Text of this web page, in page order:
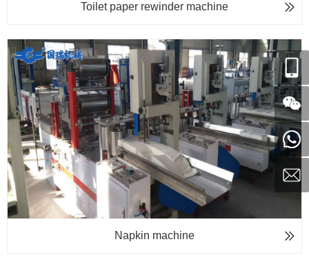
Toilet paper rewinder machine
Napkin machine